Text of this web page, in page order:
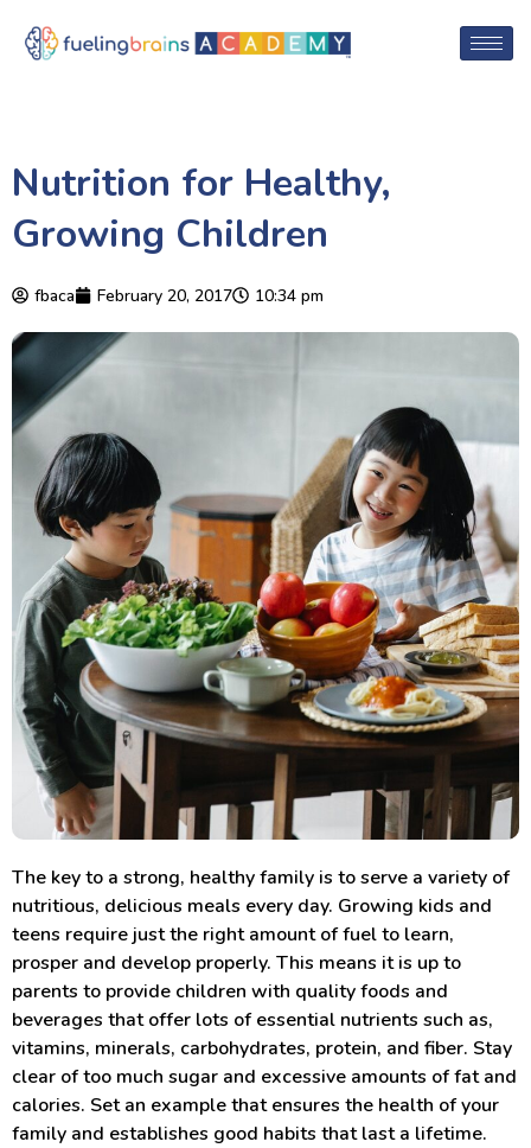
Nutrition for Healthy,
Growing Children
fbaca February 20, 2017 10:34 pm
The key to a strong, healthy family is to serve a variety of
nutritious, delicious meals every day. Growing kids and
teens require just the right amount of fuel to learn,
prosper and develop properly. This means it is up to
parents to provide children with quality foods and
beverages that offer lots of essential nutrients such as,
vitamins, minerals, carbohydrates, protein, and fiber. Stay
clear of too much sugar and excessive amounts of fat and
calories. Set an example that ensures the health of your
family and establishes good habits that last a lifetime.